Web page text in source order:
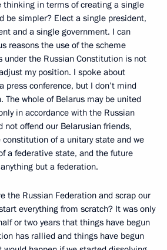
thinking in terms of creating a single
be simpler? Elect a single president,
and a single government. I can
reasons the use of the scheme
under the Russian Constitution is not
my position. I spoke about
press conference, but I don’t mind
whole of Belarus may be united
in accordance with the Russian
not offend our Belarusian friends,
constitution of a unitary state and we
a federative state, and the future
but a federation.
the Russian Federation and scrap our
everything from scratch? It was only
or two years that things have begun
has rallied and things have begun